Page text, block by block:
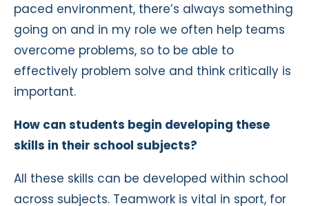
paced environment, there’s always something
going on and in my role we often help teams
overcome problems, so to be able to
effectively problem solve and think critically is
important.
How can students begin developing these
skills in their school subjects?
All these skills can be developed within school
across subjects. Teamwork is vital in sport, for